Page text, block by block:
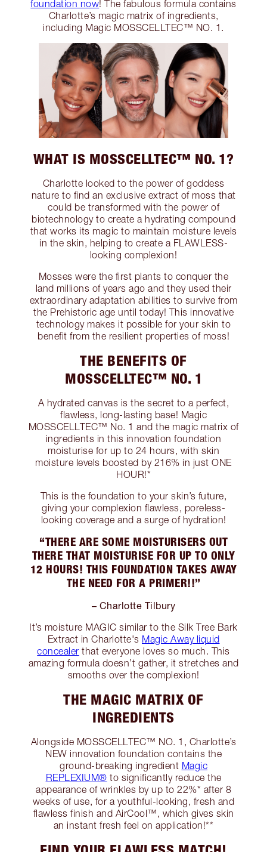
foundation now! The fabulous formula contains
Charlotte’s magic matrix of ingredients,
including Magic MOSSCELLTEC™ NO. 1.
WHAT IS MOSSCELLTEC™ NO. 1?
Charlotte looked to the power of goddess
nature to find an exclusive extract of moss that
could be transformed with the power of
biotechnology to create a hydrating compound
that works its magic to maintain moisture levels
in the skin, helping to create a FLAWLESS-
looking complexion!
Mosses were the first plants to conquer the
land millions of years ago and they used their
extraordinary adaptation abilities to survive from
the Prehistoric age until today! This innovative
technology makes it possible for your skin to
benefit from the resilient properties of moss!
THE BENEFITS OF
MOSSCELLTEC™ NO. 1
A hydrated canvas is the secret to a perfect,
flawless, long-lasting base! Magic
MOSSCELLTEC™ No. 1 and the magic matrix of
ingredients in this innovation foundation
moisturise for up to 24 hours, with skin
moisture levels boosted by 216% in just ONE
HOUR!*
This is the foundation to your skin’s future,
giving your complexion flawless, poreless-
looking coverage and a surge of hydration!
“THERE ARE SOME MOISTURISERS OUT
THERE THAT MOISTURISE FOR UP TO ONLY
12 HOURS! THIS FOUNDATION TAKES AWAY
THE NEED FOR A PRIMER!!”
– Charlotte Tilbury
It’s moisture MAGIC similar to the Silk Tree Bark
Extract in Charlotte's Magic Away liquid
concealer that everyone loves so much. This
amazing formula doesn’t gather, it stretches and
smooths over the complexion!
THE MAGIC MATRIX OF
INGREDIENTS
Alongside MOSSCELLTEC™ NO. 1, Charlotte’s
NEW innovation foundation contains the
ground-breaking ingredient Magic
REPLEXIUM® to significantly reduce the
appearance of wrinkles by up to 22%* after 8
weeks of use, for a youthful-looking, fresh and
flawless finish and AirCool™, which gives skin
an instant fresh feel on application!**